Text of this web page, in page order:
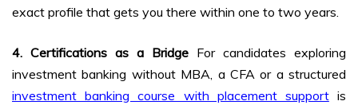
exact profile that gets you there within one to two years.
4. Certifications as a Bridge For candidates exploring
investment banking without MBA, a CFA or a structured
investment banking course with placement supportis